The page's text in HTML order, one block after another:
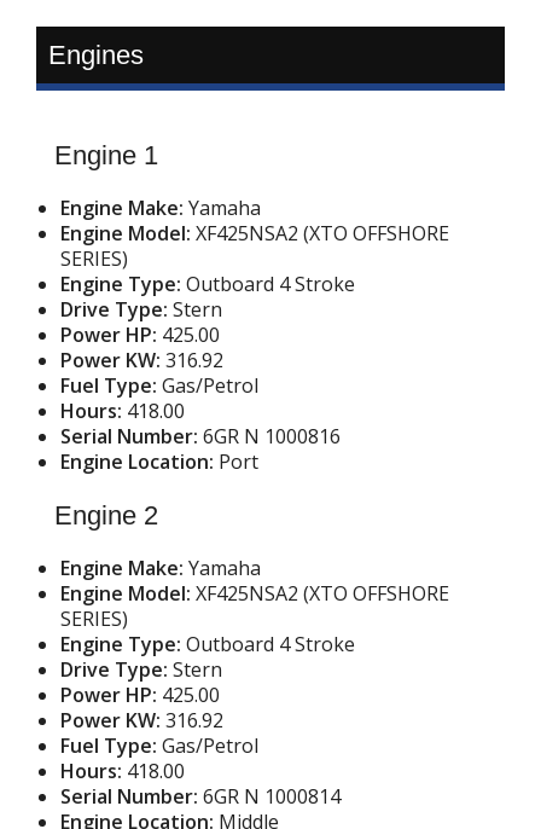
Engines
Engine 1
Engine Make:Yamaha
Engine Model:XF425NSA2 (XTO OFFSHORE
SERIES)
Engine Type:Outboard 4 Stroke
Drive Type:Stern
Power HP: 425.00
Power KW:316.92
Fuel Type:Gas/Petrol
Hours: 418.00
Serial Number:6GR N 1000816
Engine Location: Port
Engine 2
Engine Make:Yamaha
Engine Model:XF425NSA2 (XTO OFFSHORE
SERIES)
Engine Type:Outboard 4 Stroke
Drive Type:Stern
Power HP: 425.00
Power KW:316.92
Fuel Type:Gas/Petrol
Hours: 418.00
Serial Number:6GR N 1000814
Engine Location: Middle